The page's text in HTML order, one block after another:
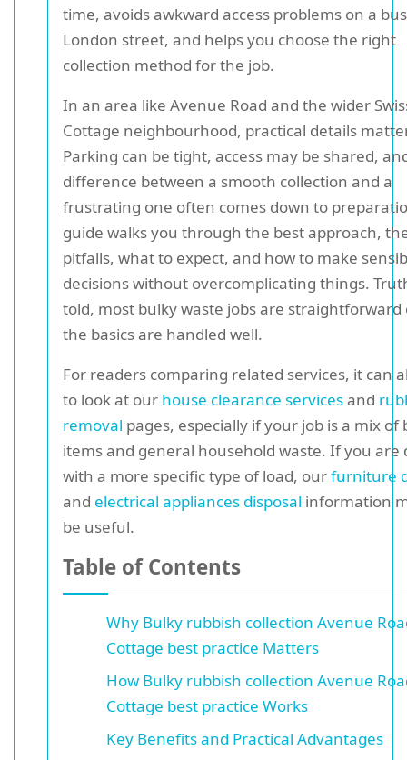
time, avoids awkward access problems on a
London street, and helps you choose the right
collection method for the job.
In an area like Avenue Road and the wider
Cottage neighbourhood, practical details
Parking can be tight, access may be shared,
difference between a smooth collection and a
frustrating one often comes down to
guide walks you through the best approach,
pitfalls, what to expect, and how to make
decisions without overcomplicating things.
told, most bulky waste jobs are straightforward
the basics are handled well.
For readers comparing related services, it can
to look at our house clearance servicesand
removal pages, especially if your job is a mix of
items and general household waste. If you are
with a more specific type of load, ourfurniture
and electrical appliances disposal information
be useful.
Table of Contents
Why Bulky rubbish collection Avenue
Cottage best practice Matters
How Bulky rubbish collection Avenue
Cottage best practice Works
Key Benefits and Practical Advantages